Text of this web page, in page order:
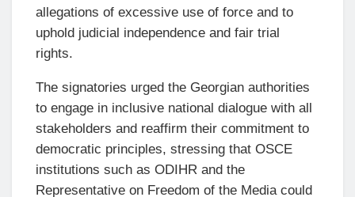
allegations of excessive use of force and to
uphold judicial independence and fair trial
rights.
The signatories urged the Georgian authorities
to engage in inclusive national dialogue with all
stakeholders and reaffirm their commitment to
democratic principles, stressing that OSCE
institutions such as ODIHR and the
Representative on Freedom of the Media could